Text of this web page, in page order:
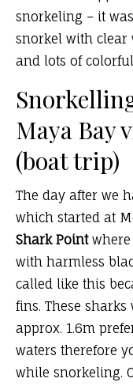
snorkeling – it
snorkel with clear
and lots of
Maya Bay
(boat trip)
The day after we
which started at
Shark Pointwhere
with harmless
called like this
fins. These
approx. 1.6m
waters therefore
while snorkeling.